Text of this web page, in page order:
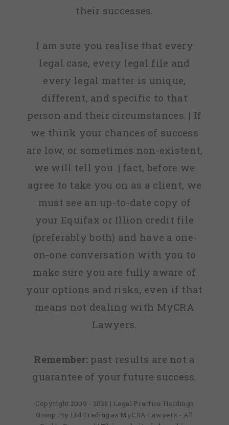
their successes.
I am sure you realise that every
legal case, every legal file and
every legal matter is unique,
different, and specific to that
person and their circumstances. | If
we think your chances of success
are low, or sometimes non-existent,
we will tell you. | fact, before we
agree to take you on as a client, we
must see an up-to-date copy of
your Equifax or Illion credit file
(preferably both) and have a one-
on-one conversation with you to
make sure you are fully aware of
your options and risks, even if that
means not dealing with MyCRA
Lawyers.
Remember: past results are not a
guarantee of your future success.
Copyright 2009 - 2025 | Legal Practice Holdings
Group Pty Ltd Trading as MyCRA Lawyers - All